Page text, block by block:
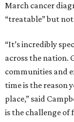
March cancer
“treatable” but not
“It’s incredibly
across the nation.
communities and
time is the reason
place,” said
is the challenge of